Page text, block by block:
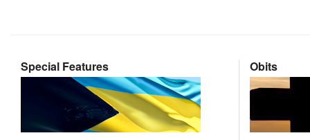
Special Features Obits